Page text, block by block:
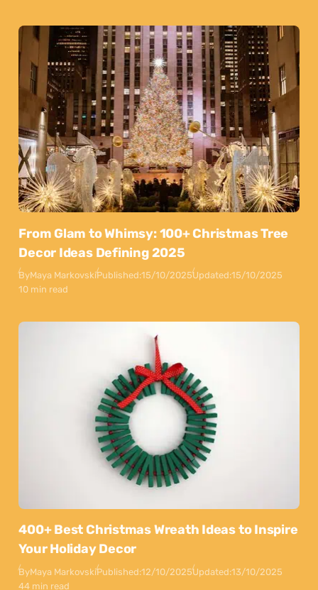
From Glam to Whimsy: 100+ Christmas Tree
Decor Ideas Defining 2025
ByMaya MarkovskiPublished:15/10/2025Updated:15/10/2025
10 min read
400+ Best Christmas Wreath Ideas to Inspire
Your Holiday Decor
ByMaya MarkovskiPublished:12/10/2025Updated:13/10/2025
44 min read